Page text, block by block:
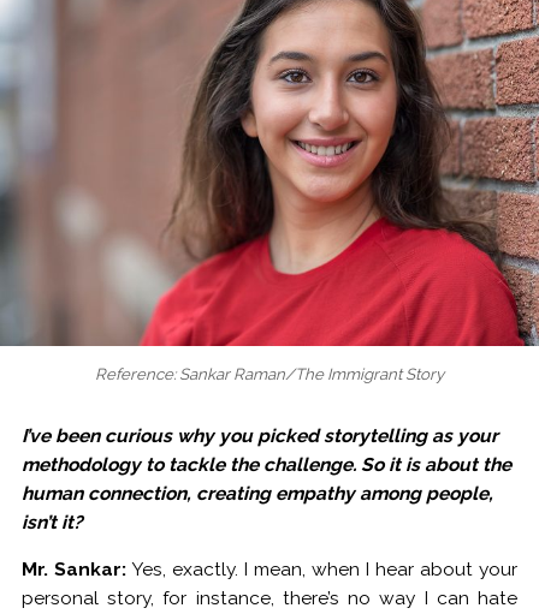
Reference: Sankar Raman/The Immigrant Story
I’ve been curious why you picked storytelling as your
methodology to tackle the challenge. So it is about the
human connection, creating empathy among people,
isn’t it?
Mr. Sankar: Yes, exactly. I mean, when I hear about your
personal story, for instance, there’s no way I can hate